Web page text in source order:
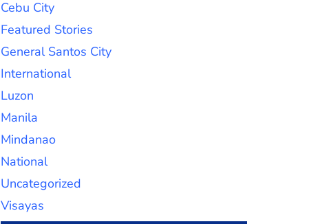
Cebu City
Featured Stories
General Santos City
International
Luzon
Manila
Mindanao
National
Uncategorized
Visayas